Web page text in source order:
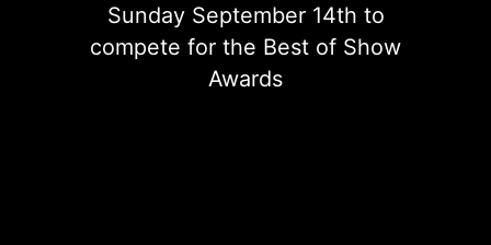
Sunday September 14th to
compete for the Best of Show
Awards